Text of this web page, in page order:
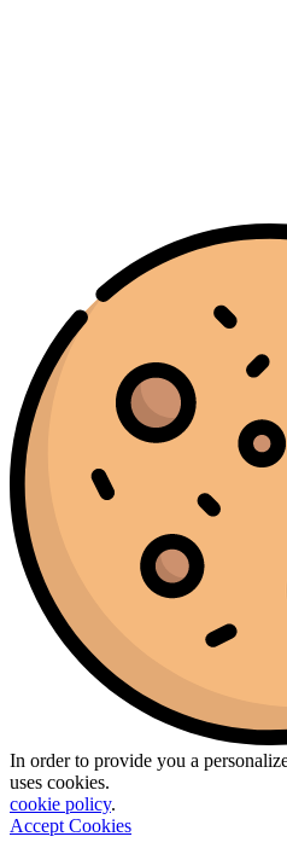
In order to provide you a
uses cookies.
cookie policy.
Accept Cookies